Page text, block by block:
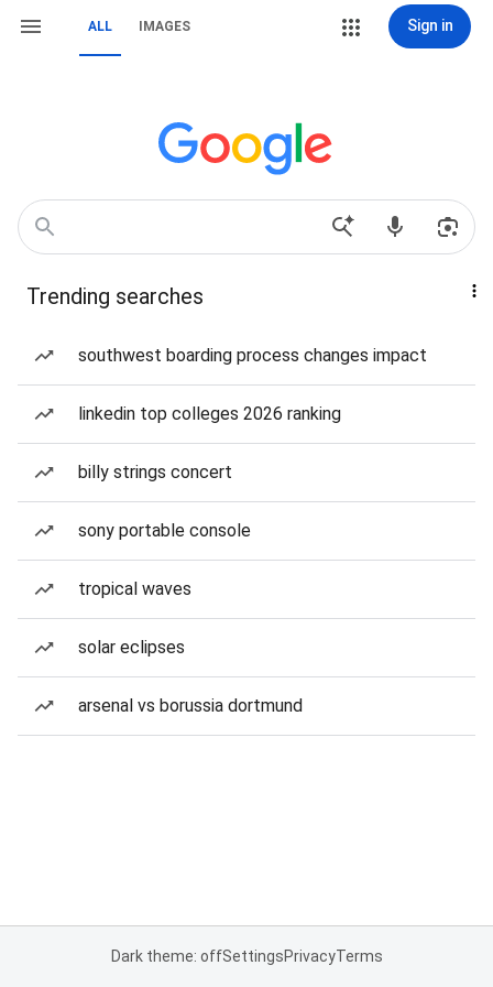
ALL IMAGES Sign in
Trending searches
southwest boarding process changes impact
linkedin top colleges 2026 ranking
billy strings concert
sony portable console
tropical waves
solar eclipses
arsenal vs borussia dortmund
Dark theme: offSettingsPrivacyTerms